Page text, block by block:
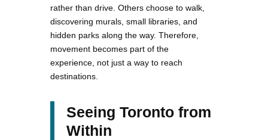
rather than drive. Others choose to walk,
discovering murals, small libraries, and
hidden parks along the way. Therefore,
movement becomes part of the
experience, not just a way to reach
destinations.
Seeing Toronto from
Within